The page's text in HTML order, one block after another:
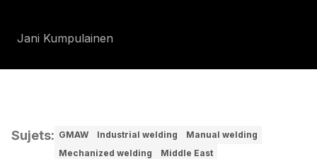
Jani Kumpulainen
Sujets: GMAW Industrial welding
Manual welding
Mechanized welding
Middle East